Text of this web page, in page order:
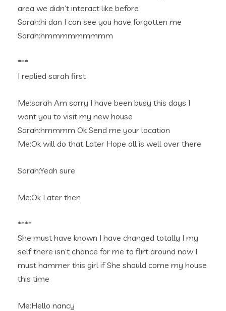
area we didn’t interact like before
Sarah:hi dan I can see you have forgotten me
Sarah:hmmmmmmmmm
***
I replied sarah first
Me:sarah Am sorry I have been busy this days I
want you to visit my new house
Sarah:hmmmm Ok Send me your location
Me:Ok will do that Later Hope all is well over there
Sarah:Yeah sure
Me:Ok Later then
****
She must have known I have changed totally I my
self there isn’t chance for me to flirt around now I
must hammer this girl if She should come my house
this time
Me:Hello nancy